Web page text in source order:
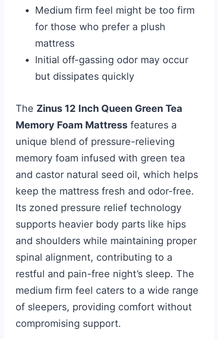
Medium firm feel might be too firm
for those who prefer a plush
mattress
Initial off-gassing odor may occur
but dissipates quickly
The Zinus 12 Inch Queen Green Tea
Memory Foam Mattress features a
unique blend of pressure-relieving
memory foam infused with green tea
and castor natural seed oil, which helps
keep the mattress fresh and odor-free.
Its zoned pressure relief technology
supports heavier body parts like hips
and shoulders while maintaining proper
spinal alignment, contributing to a
restful and pain-free night’s sleep. The
medium firm feel caters to a wide range
of sleepers, providing comfort without
compromising support.